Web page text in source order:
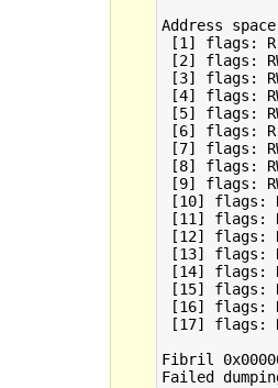
Address
[1] flags: R-
[2] flags:
[3] flags:
[4] flags:
[5] flags:
[6] flags: R--
[7] flags:
[8] flags:
[9] flags:
[10] flags:
[11] flags:
[12] flags:
[13] flags:
[14] flags:
[15] flags:
[16] flags:
[17] flags:
Fibril